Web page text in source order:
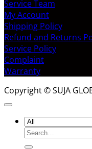
Service Team
My Account
Shipping Policy
Refund and Returns
Service Policy
Complaint
Warranty
Copyright © SUJA
Search
for: